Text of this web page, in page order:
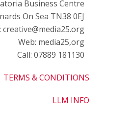
Business Centre
On Sea TN38 0EJ
creative@media25.org
Web: media25,org
Call: 07889 181130
TERMS & CONDITIONS
LLM INFO